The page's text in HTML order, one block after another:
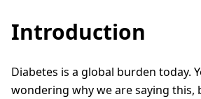
Introduction
Diabetes is a global burden today.
wondering why we are saying this,